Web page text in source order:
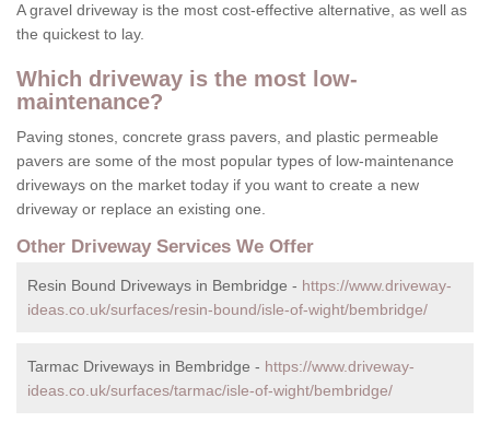
A gravel driveway is the most cost-effective alternative, as well as
the quickest to lay.
Which driveway is the most low-
maintenance?
Paving stones, concrete grass pavers, and plastic permeable
pavers are some of the most popular types of low-maintenance
driveways on the market today if you want to create a new
driveway or replace an existing one.
Other Driveway Services We Offer
Resin Bound Driveways in Bembridge - https://www.driveway-
ideas.co.uk/surfaces/resin-bound/isle-of-wight/bembridge/
Tarmac Driveways in Bembridge - https://www.driveway-
ideas.co.uk/surfaces/tarmac/isle-of-wight/bembridge/